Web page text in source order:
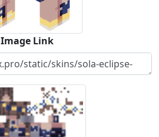
Image Link